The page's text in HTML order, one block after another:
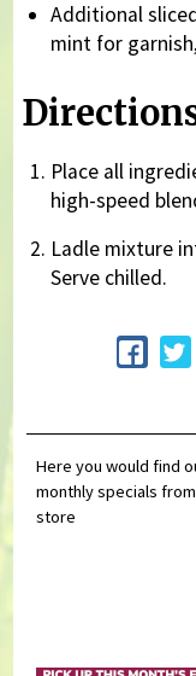
Additional
mint for
Place all
high-speed
Ladle mixture
Serve chilled.
Here you would find
monthly specials
store